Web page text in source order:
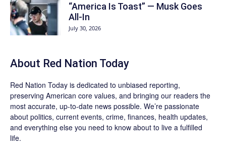
“America Is Toast” — Musk Goes
All‑In
July 30, 2026
About Red Nation Today
Red Nation Today is dedicated to unbiased reporting,
preserving American core values, and bringing our readers the
most accurate, up-to-date news possible. We’re passionate
about politics, current events, crime, finances, health updates,
and everything else you need to know about to live a fulfilled
life.